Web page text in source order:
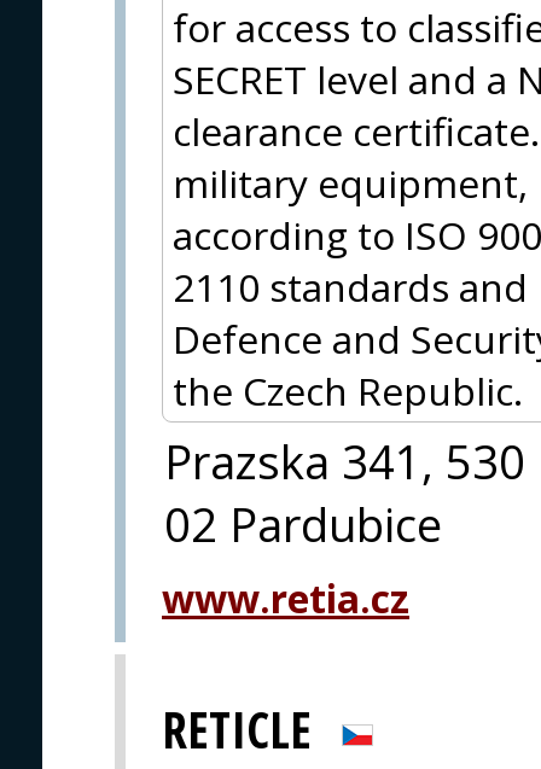
for access to
SECRET level and a
clearance
military
according to ISO
2110 standards
Defence and
the Czech Republic.
Prazska 341, 530
02 Pardubice
www.retia.cz
RETICLE